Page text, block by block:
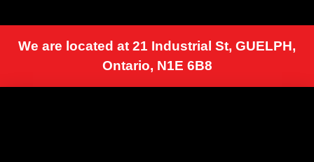
We are located at 21 Industrial St, GUELPH,
Ontario, N1E 6B8